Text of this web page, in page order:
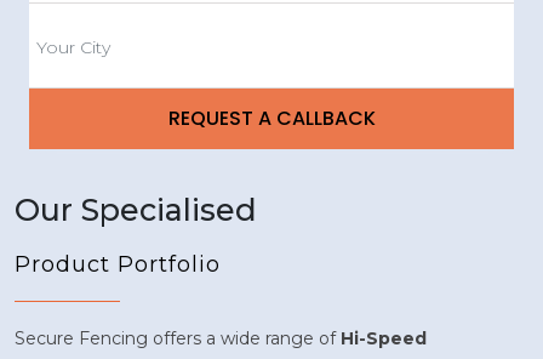
Our Specialised
Product Portfolio
Secure Fencing offers a wide range of Hi-Speed